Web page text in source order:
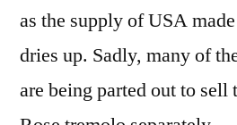
as the supply of USA
dries up. Sadly, many of
are being parted out to